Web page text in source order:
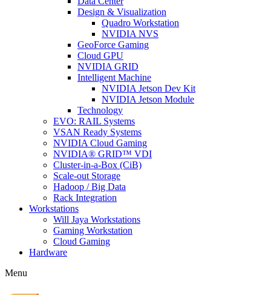
Design & Visualization
Quadro Workstation
NVIDIA NVS
GeoForce Gaming
Cloud GPU
NVIDIA GRID
Intelligent Machine
NVIDIA Jetson Dev Kit
NVIDIA Jetson Module
Technology
EVO: RAIL Systems
VSAN Ready Systems
NVIDIA Cloud Gaming
NVIDIA® GRID™ VDI
Cluster-in-a-Box (CiB)
Scale-out Storage
Hadoop / Big Data
Rack Integration
Workstations
Will Jaya Workstations
Gaming Workstation
Cloud Gaming
Hardware
Menu